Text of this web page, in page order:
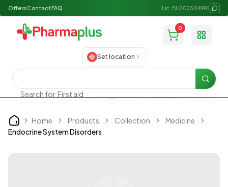
Offers ContactFAQ Lic: BU202504990
0
Toggle
Set location
Search for First aid
Search
Home Home Products Collection
Medicine
Endocrine System Disorders